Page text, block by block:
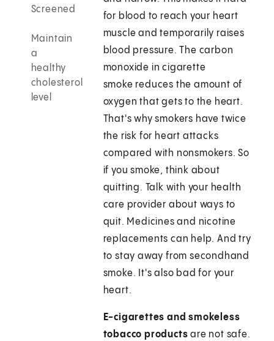
Screened
Maintain
a
healthy
cholesterol
level
for blood to reach your heart
muscle and temporarily raises
blood pressure. The carbon
monoxide in cigarette
smoke reduces the amount of
oxygen that gets to the heart.
That's why smokers have twice
the risk for heart attacks
compared with nonsmokers. So
if you smoke, think about
quitting. Talk with your health
care provider about ways to
quit. Medicines and nicotine
replacements can help. And try
to stay away from secondhand
smoke. It's also bad for your
heart.
E-cigarettes and smokeless
tobacco productsare not safe.